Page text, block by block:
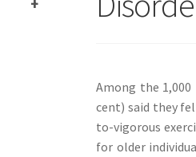
Among the 1,000
cent) said they
to-vigorous
for older
+